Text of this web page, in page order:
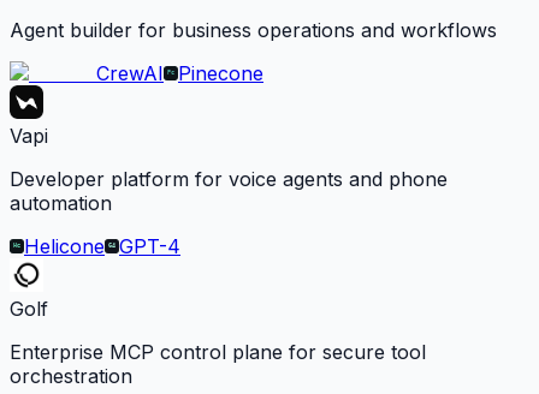
Agent builder for business operations and workflows
CrewAI
Pinecone
Vapi
Developer platform for voice agents and phone
automation
Helicone GPT-4
Golf
Enterprise MCP control plane for secure tool
orchestration